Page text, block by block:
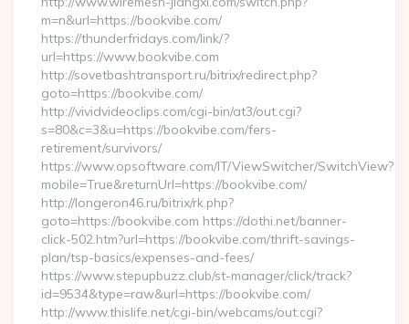
m=n&url=https://bookvibe.com/
https://thunderfridays.com/link/?
url=https://www.bookvibe.com
http://sovetbashtransport.ru/bitrix/redirect.php?
goto=https://bookvibe.com/
http://vividvideoclips.com/cgi-bin/at3/out.cgi?
s=80&c=3&u=https://bookvibe.com/fers-
retirement/survivors/
https://www.opsoftware.com/IT/ViewSwitcher/SwitchView?
mobile=True&returnUrl=https://bookvibe.com/
http://longeron46.ru/bitrix/rk.php?
goto=https://bookvibe.com https://dothi.net/banner-
click-502.htm?url=https://bookvibe.com/thrift-savings-
plan/tsp-basics/expenses-and-fees/
https://www.stepupbuzz.club/st-manager/click/track?
id=9534&type=raw&url=https://bookvibe.com/
http://www.thislife.net/cgi-bin/webcams/out.cgi?